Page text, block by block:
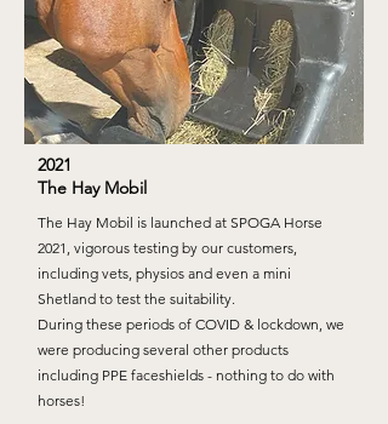
2021
The Hay Mobil
The Hay Mobil is launched at SPOGA Horse
2021, vigorous testing by our customers,
including vets, physios and even a mini
Shetland to test the suitability.
During these periods of COVID & lockdown, we
were producing several other products
including PPE faceshields - nothing to do with
horses!